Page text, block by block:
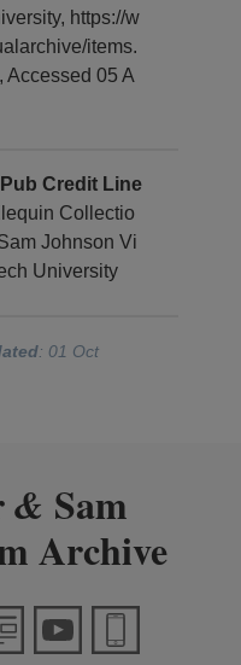
https://w
items.
Accessed 05 A
Pub Credit Line
Collectio
Johnson Vi
University
: 01 Oct
& Sam
Archive